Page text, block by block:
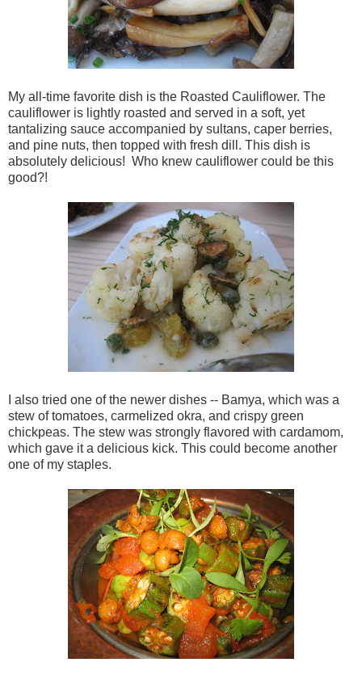
My all-time favorite dish is the Roasted Cauliflower. The
cauliflower is lightly roasted and served in a soft, yet
tantalizing sauce accompanied by sultans, caper berries,
and pine nuts, then topped with fresh dill. This dish is
absolutely delicious! Who knew cauliflower could be this
good?!
I also tried one of the newer dishes -- Bamya, which was a
stew of tomatoes, carmelized okra, and crispy green
chickpeas. The stew was strongly flavored with cardamom,
which gave it a delicious kick. This could become another
one of my staples.